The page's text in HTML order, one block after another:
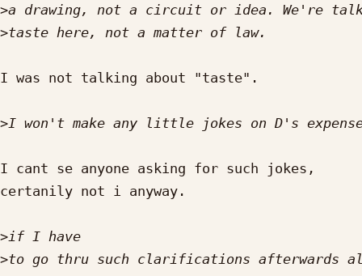
>
>
I was not talking about "taste".
>
I cant se anyone asking for such jokes,
certanily not i anyway.
>
>